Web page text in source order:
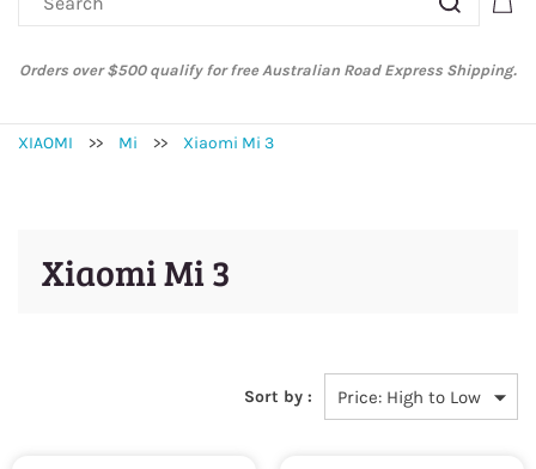
Australian Post and StarTrack orders: cut-off time is 3 PM, Monday to
XIAOMI >> Mi >> Xiaomi Mi 3
Xiaomi Mi 3
Sort by :